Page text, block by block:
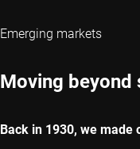
Emerging markets
Moving
Back in 1930, we